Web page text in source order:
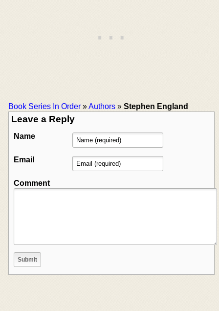
Book Series In Order »Authors » Stephen England
Leave a Reply
Name
Email
Comment